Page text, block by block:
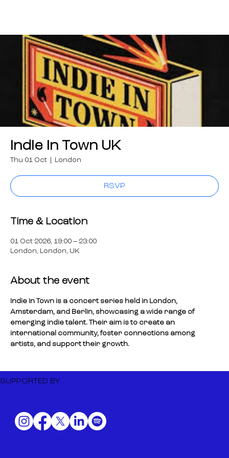
Indie in Town UK
Thu 01 Oct London
RSVP
Time & Location
01 Oct 2026, 19:00 – 23:00
London, London, UK
About the event
Indie In Town is a concert series held in London,
Amsterdam, and Berlin, showcasing a wide range of
emerging indie talent. Their aim is to create an
international community, foster connections among
artists, and support their growth.
SUPPORTED BY